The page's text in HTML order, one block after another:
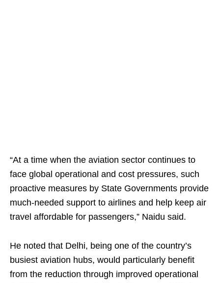
“At a time when the aviation sector continues to
face global operational and cost pressures, such
proactive measures by State Governments provide
much-needed support to airlines and help keep air
travel affordable for passengers,” Naidu said.
He noted that Delhi, being one of the country’s
busiest aviation hubs, would particularly benefit
from the reduction through improved operational